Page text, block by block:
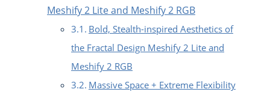
Meshify 2 Lite and Meshify 2 RGB
Bold, Stealth-inspired Aesthetics of
the Fractal Design Meshify 2 Lite and
Meshify 2 RGB
Massive Space + Extreme Flexibility